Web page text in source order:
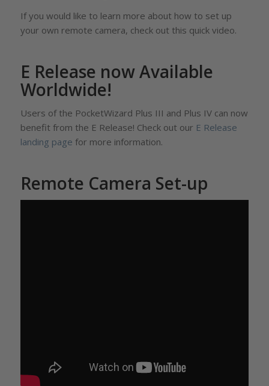
If you would like to learn more about how to set up
your own remote camera, check out this quick video.
E Release now Available
Worldwide!
Users of the PocketWizard Plus III and Plus IV can now
benefit from the E Release! Check out our E Release
landing page for more information.
Remote Camera Set-up